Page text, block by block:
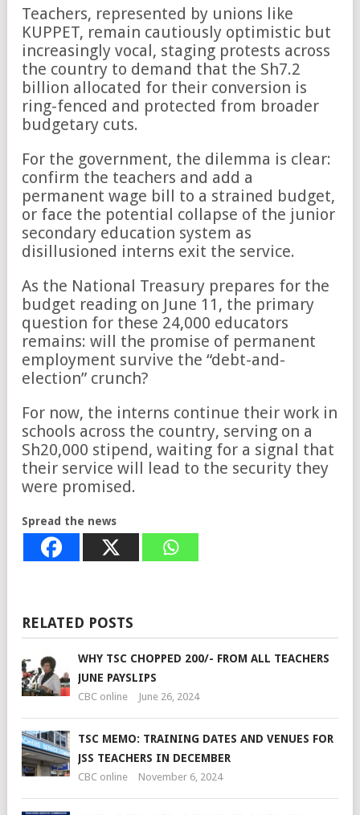
Teachers, represented by unions like
KUPPET, remain cautiously optimistic but
increasingly vocal, staging protests across
the country to demand that the Sh7.2
billion allocated for their conversion is
ring-fenced and protected from broader
budgetary cuts.
For the government, the dilemma is clear:
confirm the teachers and add a
permanent wage bill to a strained budget,
or face the potential collapse of the junior
secondary education system as
disillusioned interns exit the service.
As the National Treasury prepares for the
budget reading on June 11, the primary
question for these 24,000 educators
remains: will the promise of permanent
employment survive the “debt-and-
election” crunch?
For now, the interns continue their work in
schools across the country, serving on a
Sh20,000 stipend, waiting for a signal that
their service will lead to the security they
were promised.
Spread the news
RELATED POSTS
WHY TSC CHOPPED 200/- FROM ALL TEACHERS
JUNE PAYSLIPS
CBC online June 26, 2024
TSC MEMO: TRAINING DATES AND VENUES FOR
JSS TEACHERS IN DECEMBER
CBC online November 6, 2024